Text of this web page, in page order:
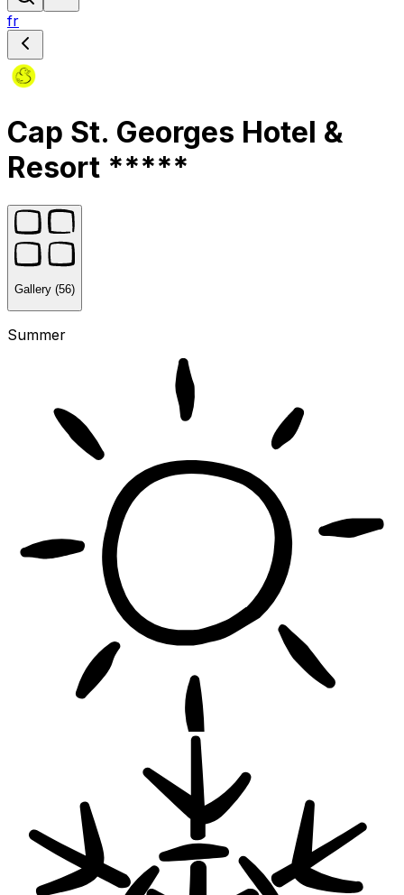
fr
Cap St. Georges Hotel &
Resort *****
Gallery (56)
Summer